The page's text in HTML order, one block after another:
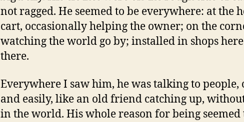
not ragged. He seemed to be everywhere: at the
cart, occasionally helping the owner; on the
watching the world go by; installed in shops
there.
Everywhere I saw him, he was talking to people,
and easily, like an old friend catching up,
in the world. His whole reason for being seemed